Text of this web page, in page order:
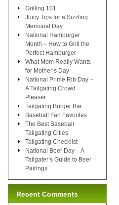
Grilling 101
Juicy Tips for a Sizzling
Memorial Day
National Hamburger
Month – How to Grill the
Perfect Hamburger
What Mom Really Wants
for Mother’s Day
National Prime Rib Day –
A Tailgating Crowd
Pleaser
Tailgating Burger Bar
Baseball Fan Favorites
The Best Baseball
Tailgating Cities
Tailgating Checklist
National Beer Day – A
Tailgater’s Guide to Beer
Pairings
Recent Comments